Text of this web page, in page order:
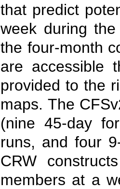
that predict
week during
the four-month
are accessible
provided to the
maps. The
(nine 45-day
runs, and four
CRW
members at a